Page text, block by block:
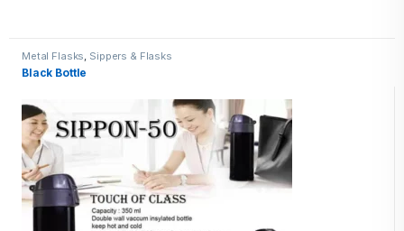
Metal Flasks, Sippers & Flasks
Black Bottle